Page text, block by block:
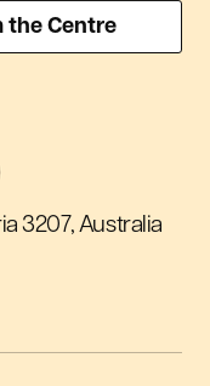
3207, Australia